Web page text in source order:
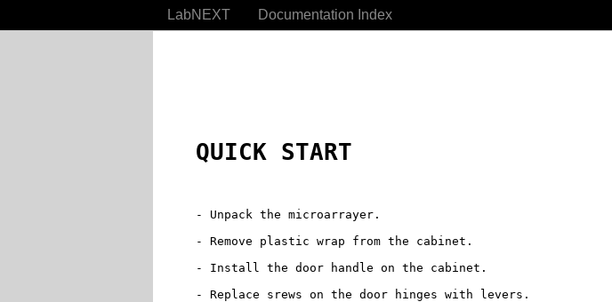
LabNEXT Documentation Index
QUICK START
- Unpack the microarrayer.
- Remove plastic wrap from the cabinet.
- Install the door handle on the cabinet.
- Replace srews on the door hinges with levers.